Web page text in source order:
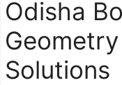
Odisha
Solutions